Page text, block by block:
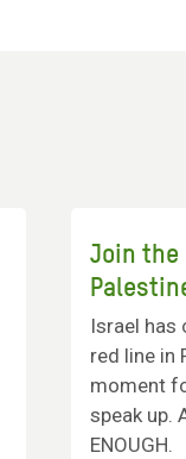
Join the
Israel has
red line in
moment
speak up.
ENOUGH.